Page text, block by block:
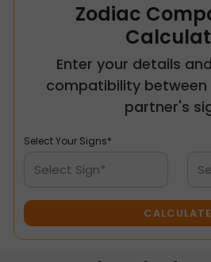
Zodiac
Enter your details
compatibility between
partner's
Select Your Signs*
Select Sign*
CALCULATE